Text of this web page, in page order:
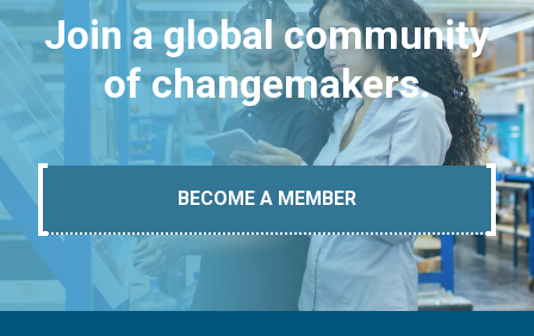
Join a global community
of changemakers.
BECOME A MEMBER